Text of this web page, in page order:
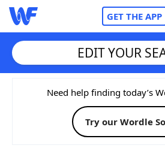
GET THE APP
Home
Words With FriendsCheat
EDIT YOUR
Need help finding today’s
Try our Wordle